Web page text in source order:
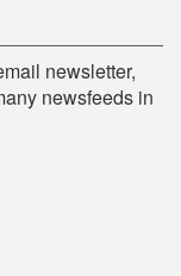
newsletter,
newsfeeds in